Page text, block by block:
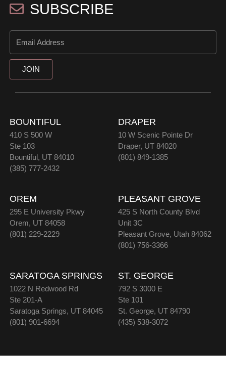
SUBSCRIBE
JOIN
BOUNTIFUL
410 S 500 W
Ste 103
Bountiful, UT 84010
(385) 777-2432
DRAPER
10 W Scenic Pointe Dr
Draper, UT 84020
(801) 849-1385
OREM
295 E University Pkwy
Orem, UT 84058
(801) 229-2229
PLEASANT GROVE
425 S North County Blvd
Unit 3C
Pleasant Grove, Utah 84062
(801) 756-3366
SARATOGA SPRINGS
1022 N Redwood Rd
Ste 201-A
Saratoga Springs, UT 84045
(801) 901-6694
ST. GEORGE
792 S 3000 E
Ste 101
St. George, UT 84790
(435) 538-3072